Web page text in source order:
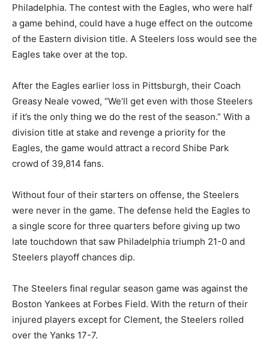
Philadelphia. The contest with the Eagles, who were half
a game behind, could have a huge effect on the outcome
of the Eastern division title. A Steelers loss would see the
Eagles take over at the top.
After the Eagles earlier loss in Pittsburgh, their Coach
Greasy Neale vowed, “We’ll get even with those Steelers
if it’s the only thing we do the rest of the season.” With a
division title at stake and revenge a priority for the
Eagles, the game would attract a record Shibe Park
crowd of 39,814 fans.
Without four of their starters on offense, the Steelers
were never in the game. The defense held the Eagles to
a single score for three quarters before giving up two
late touchdown that saw Philadelphia triumph 21-0 and
Steelers playoff chances dip.
The Steelers final regular season game was against the
Boston Yankees at Forbes Field. With the return of their
injured players except for Clement, the Steelers rolled
over the Yanks 17-7.